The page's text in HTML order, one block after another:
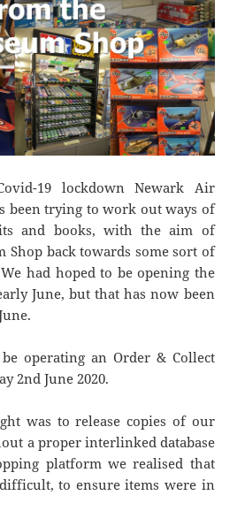
19 lockdown Newark Air
been trying to work out ways of
and books, with the aim of
Shop back towards some sort of
had hoped to be opening the
June, but that has now been
operating an Order & Collect
2nd June 2020.
was to release copies of our
a proper interlinked database
platform we realised that
to ensure items were in